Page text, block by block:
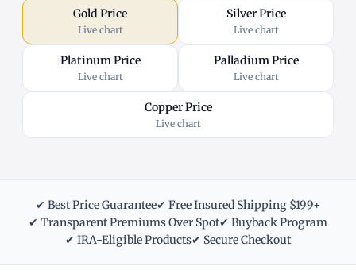
Gold Price
Live chart
Silver Price
Live chart
Platinum Price
Live chart
Palladium Price
Live chart
Copper Price
Live chart
✔ Best Price Guarantee✔ Free Insured Shipping $199+
✔ Transparent Premiums Over Spot✔ Buyback Program
✔ IRA-Eligible Products✔ Secure Checkout